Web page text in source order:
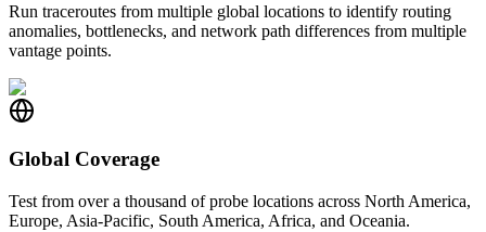
Run traceroutes from multiple global locations to identify routing
anomalies, bottlenecks, and network path differences from multiple
vantage points.
Global Coverage
Test from over a thousand of probe locations across North America,
Europe, Asia-Pacific, South America, Africa, and Oceania.